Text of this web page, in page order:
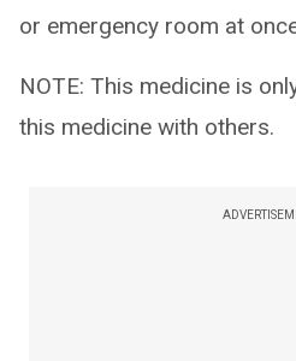
or emergency room at
NOTE: This medicine is
this medicine with others.